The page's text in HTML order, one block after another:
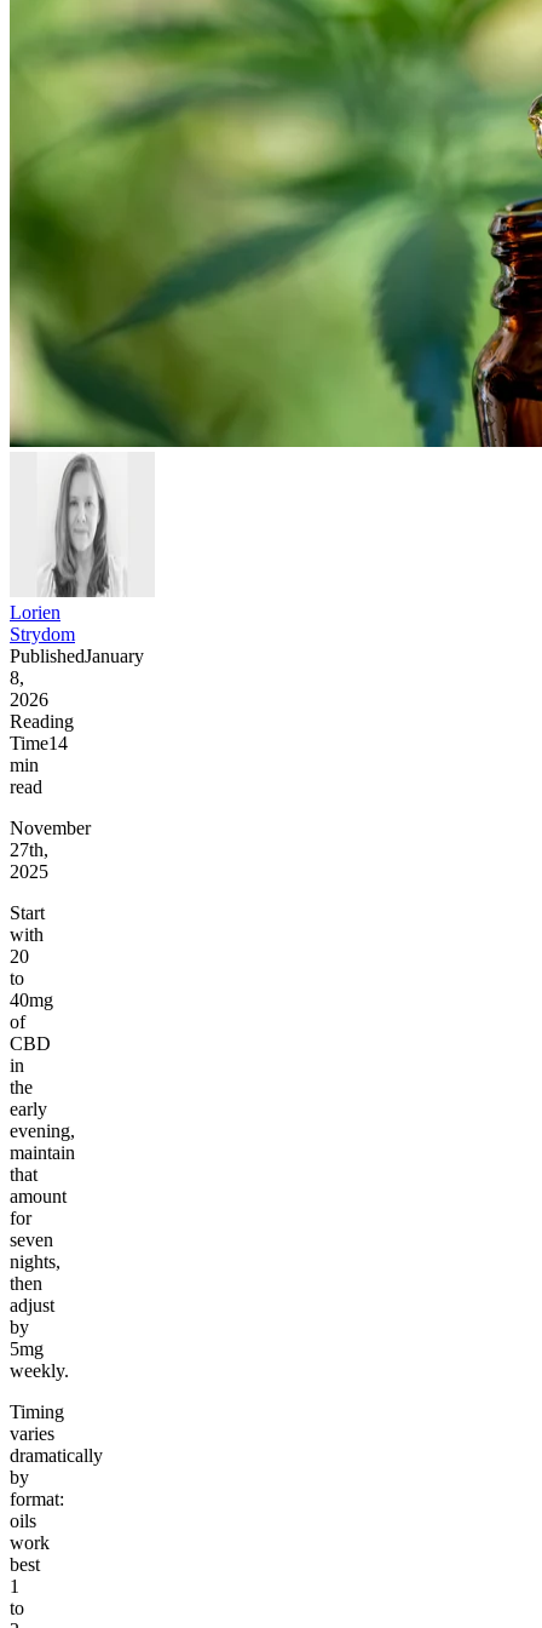
Lorien
Strydom
PublishedJanuary
8,
2026
Reading
Time14
min
read
November
27th,
2025
Start
with
20
to
40mg
of
CBD
in
the
early
evening,
maintain
that
amount
for
seven
nights,
then
adjust
by
5mg
weekly.
Timing
varies
dramatically
by
format:
oils
work
best
1
to